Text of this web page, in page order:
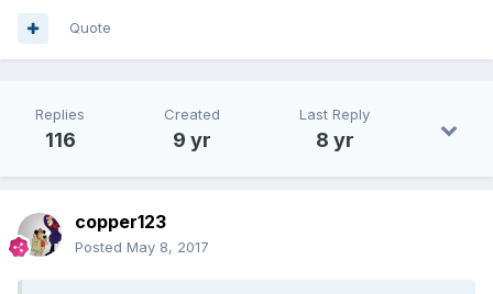
Quote
Replies
116
Created
9 yr
Last Reply
8 yr
copper123
Posted May 8, 2017